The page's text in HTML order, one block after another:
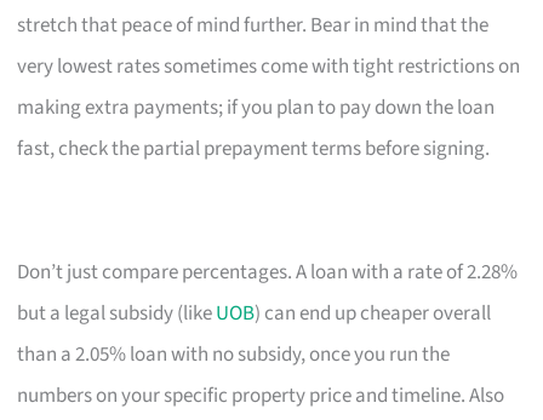
stretch that peace of mind further. Bear in mind that the
very lowest rates sometimes come with tight restrictions on
making extra payments; if you plan to pay down the loan
fast, check the partial prepayment terms before signing.
Don’t just compare percentages. A loan with a rate of 2.28%
but a legal subsidy (likeUOB) can end up cheaper overall
than a 2.05% loan with no subsidy, once you run the
numbers on your specific property price and timeline. Also